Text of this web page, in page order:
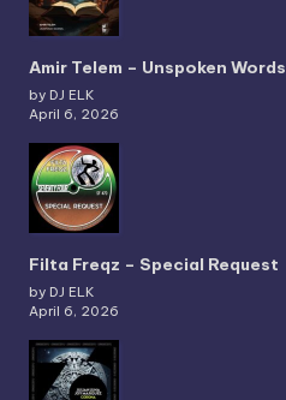
Amir Telem – Unspoken Words
by DJ ELK
April 6, 2026
Filta Freqz – Special Request
by DJ ELK
April 6, 2026